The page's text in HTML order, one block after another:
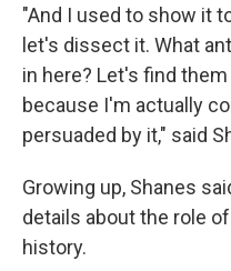
"And I used to show it
let's dissect it. What
in here? Let's find
because I'm actually
persuaded by it," said
Growing up, Shanes
details about the role
history.